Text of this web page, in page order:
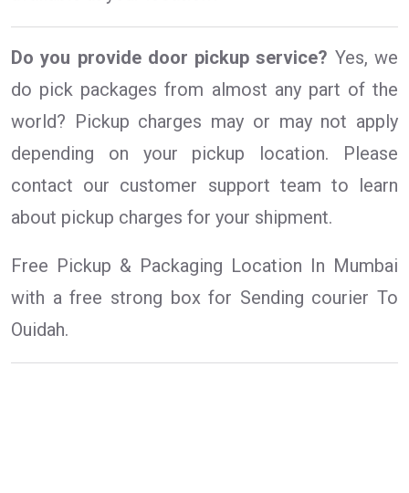
Do you provide door pickup service? Yes, we
do pick packages from almost any part of the
world? Pickup charges may or may not apply
depending on your pickup location. Please
contact our customer support team to learn
about pickup charges for your shipment.
Free Pickup & Packaging Location In Mumbai
with a free strong box for Sending courier To
Ouidah.